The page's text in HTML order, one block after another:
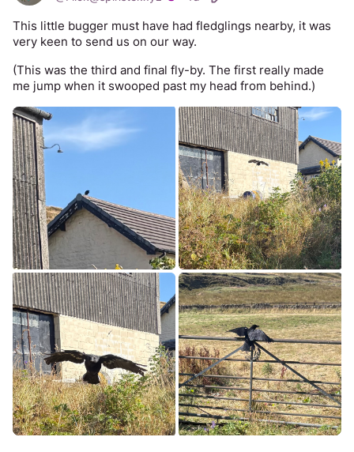
This little bugger must have had fledglings nearby, it was
very keen to send us on our way.
(This was the third and final fly-by. The first really made
me jump when it swooped past my head from behind.)